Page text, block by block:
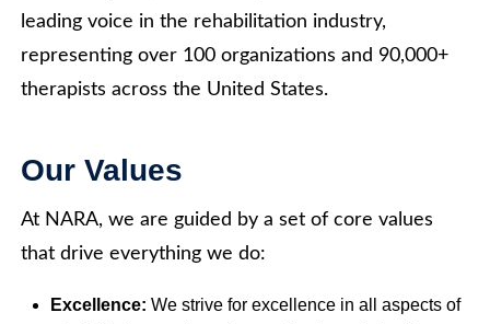
leading voice in the rehabilitation industry,
representing over 100 organizations and 90,000+
therapists across the United States.
Our Values
At NARA, we are guided by a set of core values
that drive everything we do:
Excellence:We strive for excellence in all aspects of